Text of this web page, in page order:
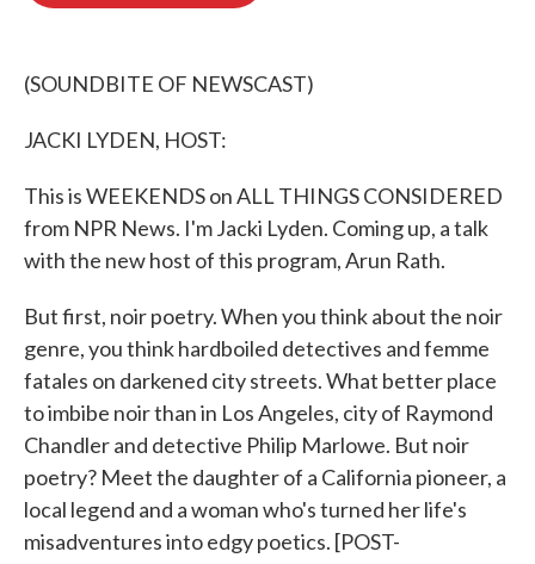
(SOUNDBITE OF NEWSCAST)
JACKI LYDEN, HOST:
This is WEEKENDS on ALL THINGS CONSIDERED
from NPR News. I'm Jacki Lyden. Coming up, a talk
with the new host of this program, Arun Rath.
But first, noir poetry. When you think about the noir
genre, you think hardboiled detectives and femme
fatales on darkened city streets. What better place
to imbibe noir than in Los Angeles, city of Raymond
Chandler and detective Philip Marlowe. But noir
poetry? Meet the daughter of a California pioneer, a
local legend and a woman who's turned her life's
misadventures into edgy poetics. [POST-